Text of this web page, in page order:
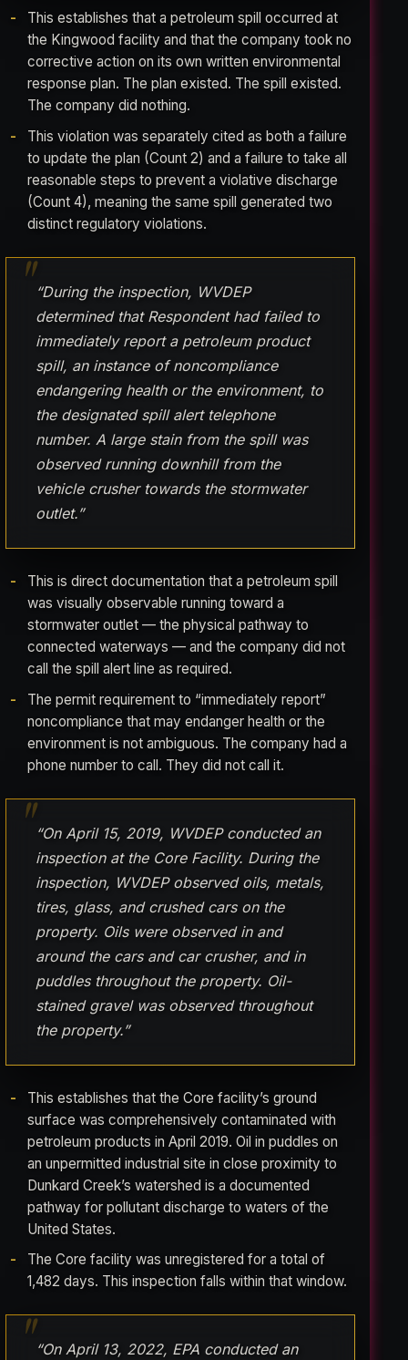
This establishes that a petroleum spill occurred at
the Kingwood facility and that the company took no
corrective action on its own written environmental
response plan. The plan existed. The spill existed.
The company did nothing.
This violation was separately cited as both a failure
to update the plan (Count 2) and a failure to take all
reasonable steps to prevent a violative discharge
(Count 4), meaning the same spill generated two
distinct regulatory violations.
“During the inspection, WVDEP
determined that Respondent had failed to
immediately report a petroleum product
spill, an instance of noncompliance
endangering health or the environment, to
the designated spill alert telephone
number. A large stain from the spill was
observed running downhill from the
vehicle crusher towards the stormwater
outlet.”
This is direct documentation that a petroleum spill
was visually observable running toward a
stormwater outlet — the physical pathway to
connected waterways — and the company did not
call the spill alert line as required.
The permit requirement to “immediately report”
noncompliance that may endanger health or the
environment is not ambiguous. The company had a
phone number to call. They did not call it.
“On April 15, 2019, WVDEP conducted an
inspection at the Core Facility. During the
inspection, WVDEP observed oils, metals,
tires, glass, and crushed cars on the
property. Oils were observed in and
around the cars and car crusher, and in
puddles throughout the property. Oil-
stained gravel was observed throughout
the property.”
This establishes that the Core facility’s ground
surface was comprehensively contaminated with
petroleum products in April 2019. Oil in puddles on
an unpermitted industrial site in close proximity to
Dunkard Creek’s watershed is a documented
pathway for pollutant discharge to waters of the
United States.
The Core facility was unregistered for a total of
1,482 days. This inspection falls within that window.
“On April 13, 2022, EPA conducted an